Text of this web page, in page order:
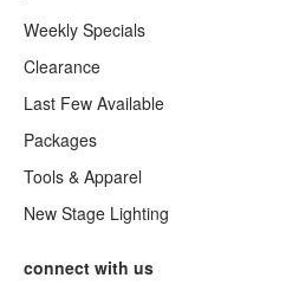
Weekly Specials
Clearance
Last Few Available
Packages
Tools & Apparel
New Stage Lighting
connect with us